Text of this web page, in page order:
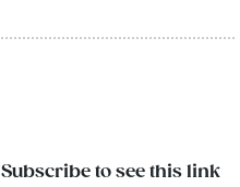
Subscribe to see this link